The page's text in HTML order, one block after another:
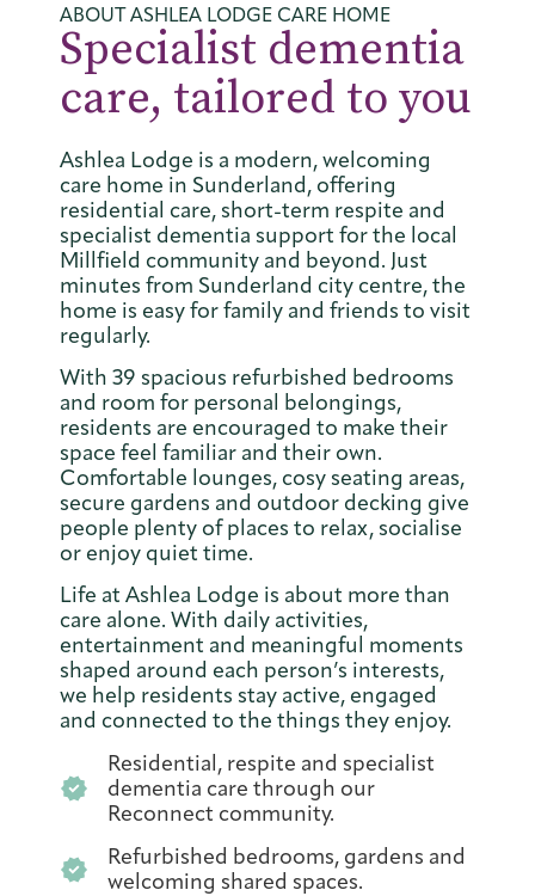
ABOUT ASHLEA LODGE CARE HOME
Specialist dementia
care, tailored to you
Ashlea Lodge is a modern, welcoming
care home in Sunderland, offering
residential care, short-term respite and
specialist dementia support for the local
Millfield community and beyond. Just
minutes from Sunderland city centre, the
home is easy for family and friends to visit
regularly.
With 39 spacious refurbished bedrooms
and room for personal belongings,
residents are encouraged to make their
space feel familiar and their own.
Comfortable lounges, cosy seating areas,
secure gardens and outdoor decking give
people plenty of places to relax, socialise
or enjoy quiet time.
Life at Ashlea Lodge is about more than
care alone. With daily activities,
entertainment and meaningful moments
shaped around each person’s interests,
we help residents stay active, engaged
and connected to the things they enjoy.
Residential, respite and specialist
dementia care through our
Reconnect community.
Refurbished bedrooms, gardens and
welcoming shared spaces.